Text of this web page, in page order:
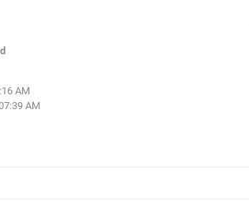
AM
AM